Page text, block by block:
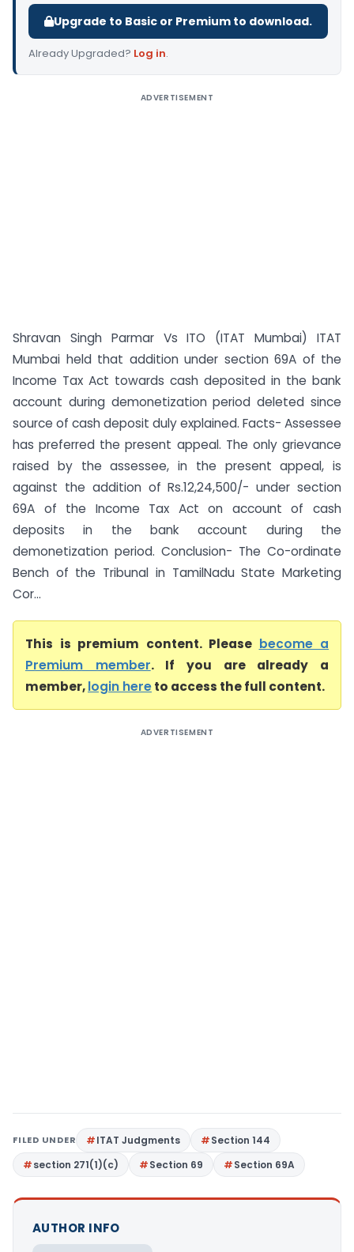
Upgrade to Basic or Premium to download.
Already Upgraded? Log in.
ADVERTISEMENT
Shravan Singh Parmar Vs ITO (ITAT Mumbai) ITAT
Mumbai held that addition under section 69A of the
Income Tax Act towards cash deposited in the bank
account during demonetization period deleted since
source of cash deposit duly explained. Facts- Assessee
has preferred the present appeal. The only grievance
raised by the assessee, in the present appeal, is
against the addition of Rs.12,24,500/- under section
69A of the Income Tax Act on account of cash
deposits in the bank account during the
demonetization period. Conclusion- The Co-ordinate
Bench of the Tribunal in TamilNadu State Marketing
Cor...
This is premium content. Please become a
Premium member. If you are already a
member,login hereto access the full content.
ADVERTISEMENT
FILED UNDER ITAT Judgments
Section 144
section 271(1)(c)
Section 69 Section 69A
AUTHOR INFO